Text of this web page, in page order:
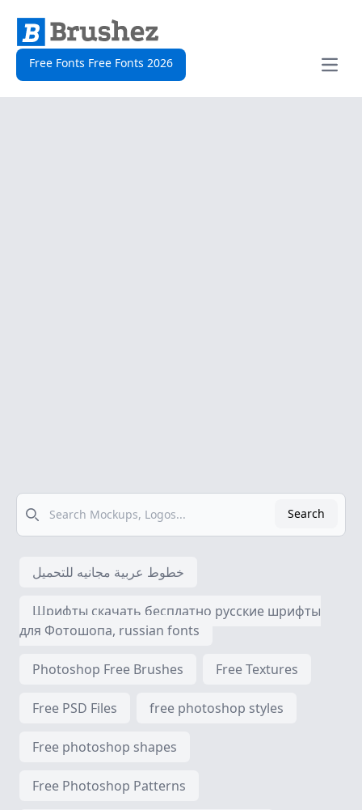
Free Fonts Free Fonts 2026
Open
Search
Search
خطوط عربية مجانيه للتحميل
Шрифты скачать бесплатно русские шрифты
для Фотошопа, russian fonts
Photoshop Free Brushes Free Textures
Free PSD Files free photoshop styles
Free photoshop shapes
Free Photoshop Patterns